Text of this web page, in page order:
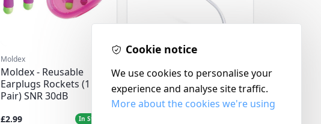
Moldex
Moldex - Reusable
Earplugs Rockets (1
Pair) SNR 30dB
£2.99 In Stock
Master+ GP-EGT250
Bump Feed Strimmer
250W
Cookie notice
We use cookies to personalise your
experience and analyse site traffic.
More about the cookies we're using